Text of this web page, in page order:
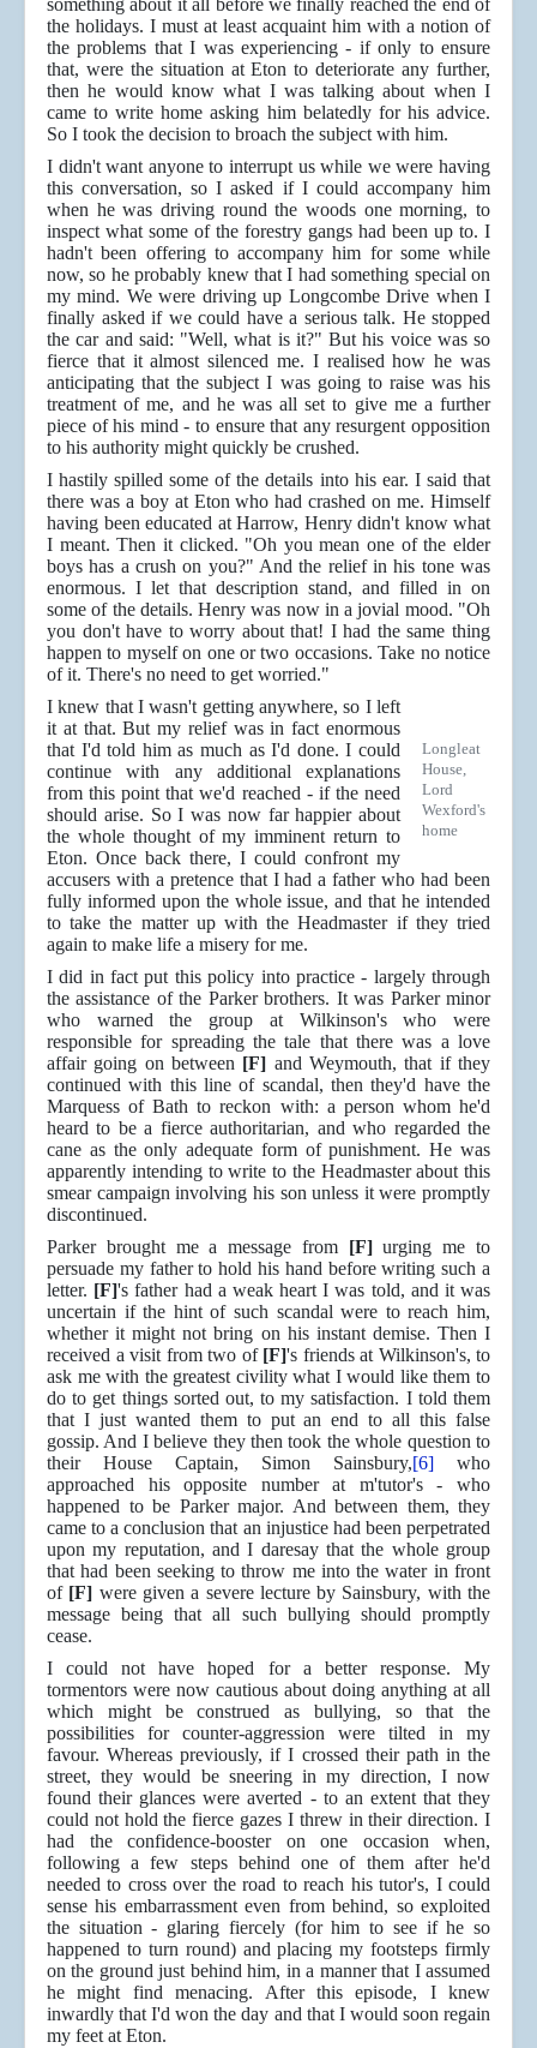
something about it all before we finally reached the end of
the holidays. I must at least acquaint him with a notion of
the problems that I was experiencing - if only to ensure
that, were the situation at Eton to deteriorate any further,
then he would know what I was talking about when I
came to write home asking him belatedly for his advice.
So I took the decision to broach the subject with him.
I didn't want anyone to interrupt us while we were having
this conversation, so I asked if I could accompany him
when he was driving round the woods one morning, to
inspect what some of the forestry gangs had been up to. I
hadn't been offering to accompany him for some while
now, so he probably knew that I had something special on
my mind. We were driving up Longcombe Drive when I
finally asked if we could have a serious talk. He stopped
the car and said: "Well, what is it?" But his voice was so
fierce that it almost silenced me. I realised how he was
anticipating that the subject I was going to raise was his
treatment of me, and he was all set to give me a further
piece of his mind - to ensure that any resurgent opposition
to his authority might quickly be crushed.
I hastily spilled some of the details into his ear. I said that
there was a boy at Eton who had crashed on me. Himself
having been educated at Harrow, Henry didn't know what
I meant. Then it clicked. "Oh you mean one of the elder
boys has a crush on you?" And the relief in his tone was
enormous. I let that description stand, and filled in on
some of the details. Henry was now in a jovial mood. "Oh
you don't have to worry about that! I had the same thing
happen to myself on one or two occasions. Take no notice
of it. There's no need to get worried."
Longleat
House,
Lord
Wexford's
home
I knew that I wasn't getting anywhere, so I left
it at that. But my relief was in fact enormous
that I'd told him as much as I'd done. I could
continue with any additional explanations
from this point that we'd reached - if the need
should arise. So I was now far happier about
the whole thought of my imminent return to
Eton. Once back there, I could confront my
accusers with a pretence that I had a father who had been
fully informed upon the whole issue, and that he intended
to take the matter up with the Headmaster if they tried
again to make life a misery for me.
I did in fact put this policy into practice - largely through
the assistance of the Parker brothers. It was Parker minor
who warned the group at Wilkinson's who were
responsible for spreading the tale that there was a love
affair going on between [F] and Weymouth, that if they
continued with this line of scandal, then they'd have the
Marquess of Bath to reckon with: a person whom he'd
heard to be a fierce authoritarian, and who regarded the
cane as the only adequate form of punishment. He was
apparently intending to write to the Headmaster about this
smear campaign involving his son unless it were promptly
discontinued.
Parker brought me a message from [F]urging me to
persuade my father to hold his hand before writing such a
letter. [F]'s father had a weak heart I was told, and it was
uncertain if the hint of such scandal were to reach him,
whether it might not bring on his instant demise. Then I
received a visit from two of [F]'s friends at Wilkinson's, to
ask me with the greatest civility what I would like them to
do to get things sorted out, to my satisfaction. I told them
that I just wanted them to put an end to all this false
gossip. And I believe they then took the whole question to
their House Captain, Simon Sainsbury,[6] who
approached his opposite number at m'tutor's - who
happened to be Parker major. And between them, they
came to a conclusion that an injustice had been perpetrated
upon my reputation, and I daresay that the whole group
that had been seeking to throw me into the water in front
of [F] were given a severe lecture by Sainsbury, with the
message being that all such bullying should promptly
cease.
I could not have hoped for a better response. My
tormentors were now cautious about doing anything at all
which might be construed as bullying, so that the
possibilities for counter-aggression were tilted in my
favour. Whereas previously, if I crossed their path in the
street, they would be sneering in my direction, I now
found their glances were averted - to an extent that they
could not hold the fierce gazes I threw in their direction. I
had the confidence-booster on one occasion when,
following a few steps behind one of them after he'd
needed to cross over the road to reach his tutor's, I could
sense his embarrassment even from behind, so exploited
the situation - glaring fiercely (for him to see if he so
happened to turn round) and placing my footsteps firmly
on the ground just behind him, in a manner that I assumed
he might find menacing. After this episode, I knew
inwardly that I'd won the day and that I would soon regain
my feet at Eton.